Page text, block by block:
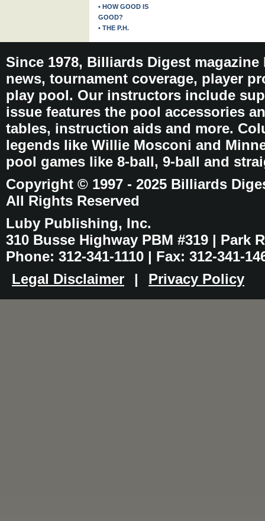
• HOW GOOD IS
GOOD?
• THE P.H.
Since 1978, Billiards Digest
news, tournament coverage, player
play pool. Our instructors include
issue features the pool accessories
tables, instruction aids and more.
legends like Willie Mosconi and
pool games like 8-ball, 9-ball and
Copyright © 1997 - 2025 Billiards
All Rights Reserved
Luby Publishing, Inc.
310 Busse Highway PBM #319 | Park
Phone: 312-341-1110 | Fax: 312-341-
Legal Disclaimer
| Privacy Policy